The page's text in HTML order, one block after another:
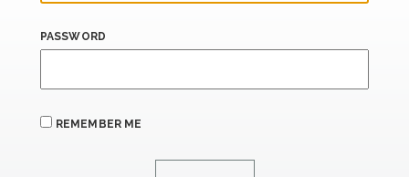
PASSWORD
REMEMBER ME